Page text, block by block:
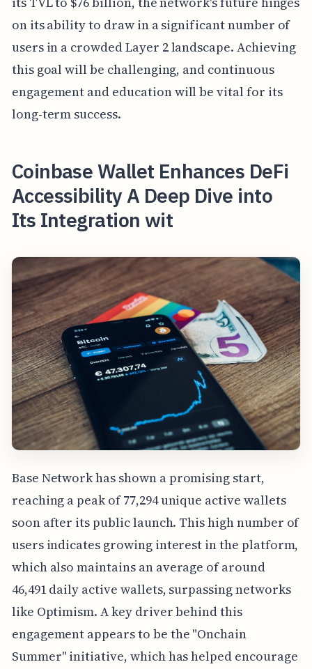
on its ability to draw in a significant number of
users in a crowded Layer 2 landscape. Achieving
this goal will be challenging, and continuous
engagement and education will be vital for its
long-term success.
Coinbase Wallet Enhances DeFi
Accessibility A Deep Dive into
Its Integration wit
Base Network has shown a promising start,
reaching a peak of 77,294 unique active wallets
soon after its public launch. This high number of
users indicates growing interest in the platform,
which also maintains an average of around
46,491 daily active wallets, surpassing networks
like Optimism. A key driver behind this
engagement appears to be the "Onchain
Summer" initiative, which has helped encourage